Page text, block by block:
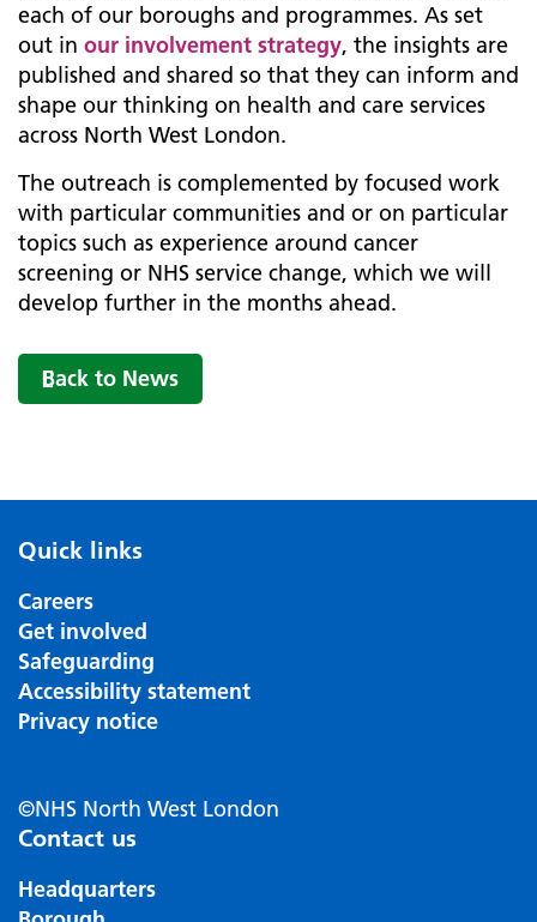
each of our boroughs and programmes. As set
out in our involvement strategy, the insights are
published and shared so that they can inform and
shape our thinking on health and care services
across North West London.
The outreach is complemented by focused work
with particular communities and or on particular
topics such as experience around cancer
screening or NHS service change, which we will
develop further in the months ahead.
Back to News
Quick links
Careers
Get involved
Safeguarding
Accessibility statement
Privacy notice
©NHS North West London
Contact us
Headquarters